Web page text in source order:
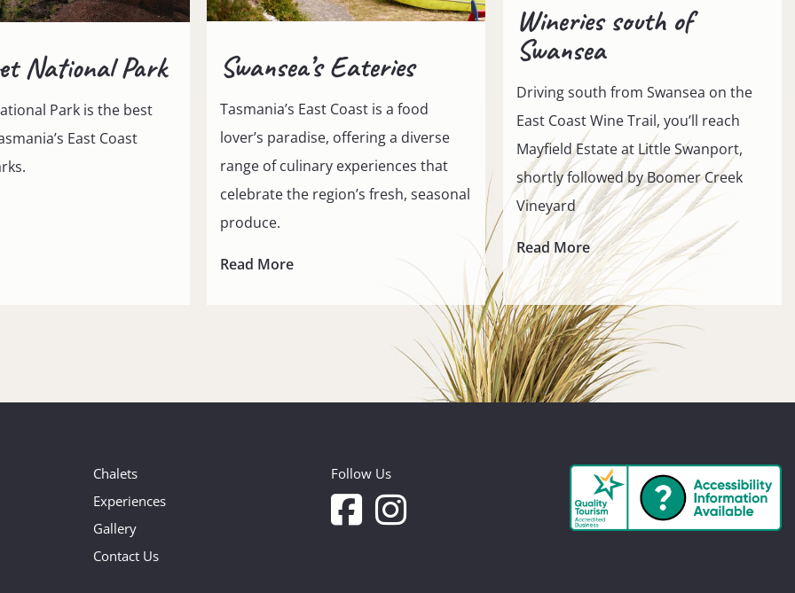
National Park
Park is the best
East Coast
Swansea’s Eateries
Tasmania’s East Coast is a food
lover’s paradise, offering a diverse
range of culinary experiences that
celebrate the region’s fresh, seasonal
produce.
Read More
Wineries south of
Swansea
Driving south from Swansea on the
East Coast Wine Trail, you’ll reach
Mayfield Estate at Little Swanport,
shortly followed by Boomer Creek
Vineyard
Read More
Chalets
Experiences
Gallery
Contact Us
Follow Us